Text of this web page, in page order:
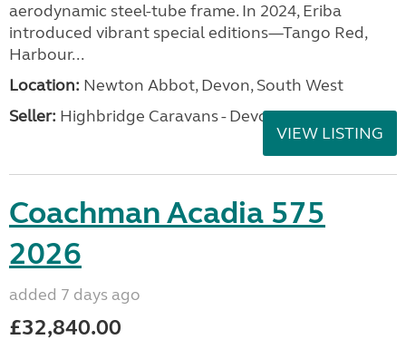
aerodynamic steel-tube frame. In 2024, Eriba
introduced vibrant special editions—Tango Red,
Harbour...
Location: Newton Abbot, Devon, South West
Seller: Highbridge Caravans - Devon
VIEW LISTING
Coachman Acadia 575
2026
added 7 days ago
£32,840.00